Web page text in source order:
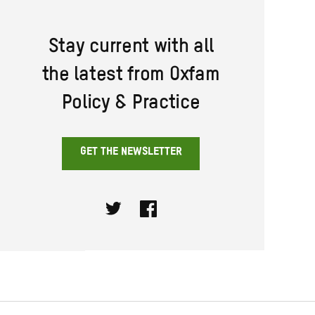
Stay current with all
the latest from Oxfam
Policy & Practice
GET THE NEWSLETTER